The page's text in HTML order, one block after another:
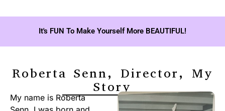
It's FUN To Make Yourself More BEAUTIFUL!
Roberta Senn, Director, My
Story
My name is Roberta